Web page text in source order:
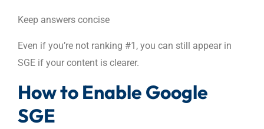
Keep answers concise
Even if you’re not ranking #1, you can still appear in
SGE if your content is clearer.
How to Enable Google
SGE